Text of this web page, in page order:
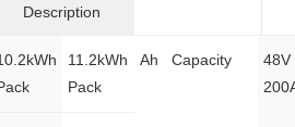
Description
11.2kWh
Pack
Ah Capacity
48V